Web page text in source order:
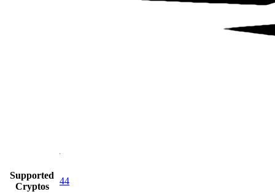
Supported
Cryptos
44